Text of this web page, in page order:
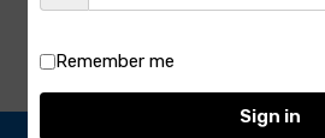
Remember me
Sign in